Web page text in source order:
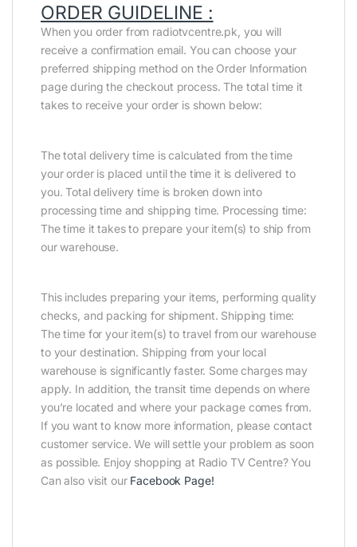
ORDER GUIDELINE :
When you order from radiotvcentre.pk, you will
receive a confirmation email. You can choose your
preferred shipping method on the Order Information
page during the checkout process. The total time it
takes to receive your order is shown below:
The total delivery time is calculated from the time
your order is placed until the time it is delivered to
you. Total delivery time is broken down into
processing time and shipping time. Processing time:
The time it takes to prepare your item(s) to ship from
our warehouse.
This includes preparing your items, performing quality
checks, and packing for shipment. Shipping time:
The time for your item(s) to travel from our warehouse
to your destination. Shipping from your local
warehouse is significantly faster. Some charges may
apply. In addition, the transit time depends on where
you’re located and where your package comes from.
If you want to know more information, please contact
customer service. We will settle your problem as soon
as possible. Enjoy shopping at Radio TV Centre? You
Can also visit our Facebook Page!